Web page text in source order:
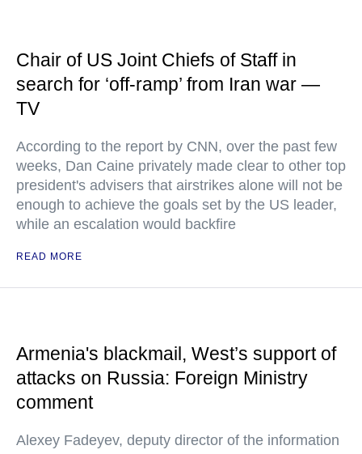
Chair of US Joint Chiefs of Staff in
search for ‘off-ramp’ from Iran war —
TV
According to the report by CNN, over the past few
weeks, Dan Caine privately made clear to other top
president's advisers that airstrikes alone will not be
enough to achieve the goals set by the US leader,
while an escalation would backfire
READ MORE
Armenia's blackmail, West’s support of
attacks on Russia: Foreign Ministry
comment
Alexey Fadeyev, deputy director of the information